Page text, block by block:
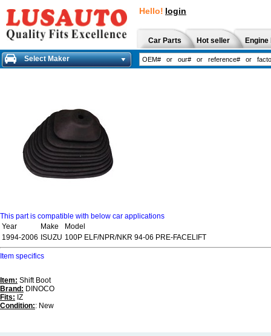
Hello! login
Car Parts Hot seller
Select Maker
This part is compatible with below car applications
Year
Make
Model
1994-2006 ISUZU 100P ELF/NPR/NKR 94-06 PRE-FACELIFT
Item specifics
Item: Shift Boot
Brand: DINOCO
Fits: IZ
Condition:: New